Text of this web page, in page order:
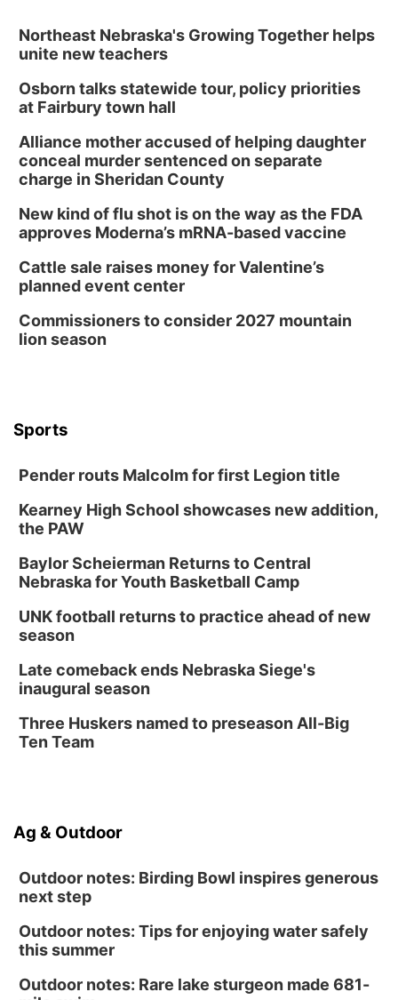
Library Board meeting
Tue, Aug 11@7:00pm
Book Discussion Group
Schuyler, NE
Wed, Aug 12@2:00pm
2:00 PM Staffed Makerspace Hours
Wed, Aug 12@7:00pm
Mayor & City Council Meeting
David City, NE
Thu, Aug 13@5:30pm
Columbus Community Building
In-Person
5:30 PM Crochet and Knitting Club
Thu, Aug 20@6:30pm
6:30 PM Book Club Meetup
Mon, Aug 24
@5:30pm
Columbus Public Library
Tue, Aug 25
Classic Wheels, Inc & Elite Mobile Blasting
Northeast Nebraska's Growing Together helps
unite new teachers
Osborn talks statewide tour, policy priorities
at Fairbury town hall
Alliance mother accused of helping daughter
conceal murder sentenced on separate
charge in Sheridan County
New kind of flu shot is on the way as the FDA
approves Moderna’s mRNA-based vaccine
Cattle sale raises money for Valentine’s
planned event center
Commissioners to consider 2027 mountain
lion season
Sports
Pender routs Malcolm for first Legion title
Kearney High School showcases new addition,
the PAW
Baylor Scheierman Returns to Central
Nebraska for Youth Basketball Camp
UNK football returns to practice ahead of new
season
Late comeback ends Nebraska Siege's
inaugural season
Three Huskers named to preseason All-Big
Ten Team
Ag & Outdoor
Outdoor notes: Birding Bowl inspires generous
next step
Outdoor notes: Tips for enjoying water safely
this summer
Outdoor notes: Rare lake sturgeon made 681-